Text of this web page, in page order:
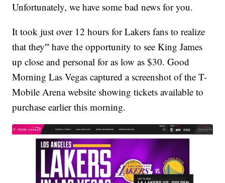
Unfortunately, we have some bad news for you.
It took just over 12 hours for Lakers fans to realize
that they''' have the opportunity to see King James
up close and personal for as low as $30. Good
Morning Las Vegas captured a screenshot of the T-
Mobile Arena website showing tickets available to
purchase earlier this morning.